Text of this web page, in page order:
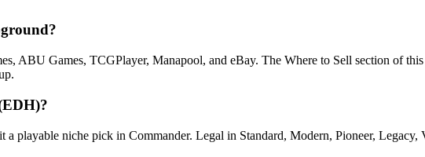
ABU Games, TCGPlayer, Manapool, and eBay. The Where to Sell section of this
playable niche pick in Commander. Legal in Standard, Modern, Pioneer, Legacy,